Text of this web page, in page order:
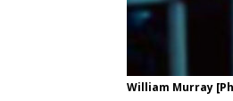
William Murray